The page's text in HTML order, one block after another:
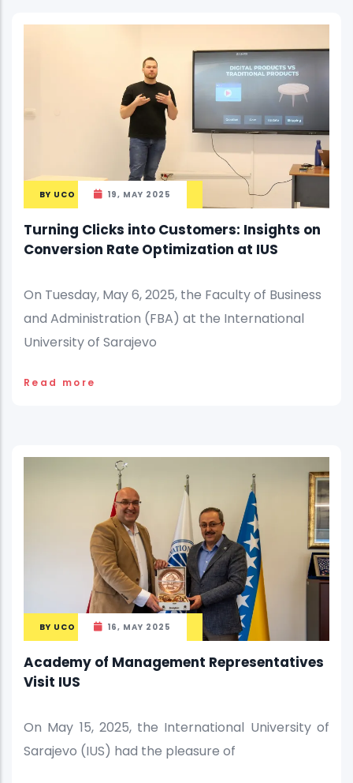
BY UCO 19, MAY 2025
Turning Clicks into Customers: Insights on
Conversion Rate Optimization at IUS
On Tuesday, May 6, 2025, the Faculty of Business
and Administration (FBA) at the International
University of Sarajevo
Read more
BY UCO 16, MAY 2025
Academy of Management Representatives
Visit IUS
On May 15, 2025, the International University of
Sarajevo (IUS) had the pleasure of